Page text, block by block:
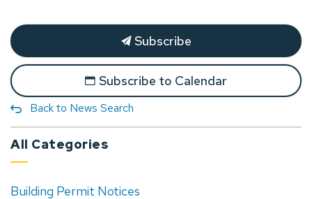
Subscribe
Subscribe to Calendar
Back to News Search
All Categories
Building Permit Notices